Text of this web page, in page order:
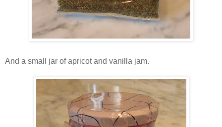
And a small jar of apricot and vanilla jam.